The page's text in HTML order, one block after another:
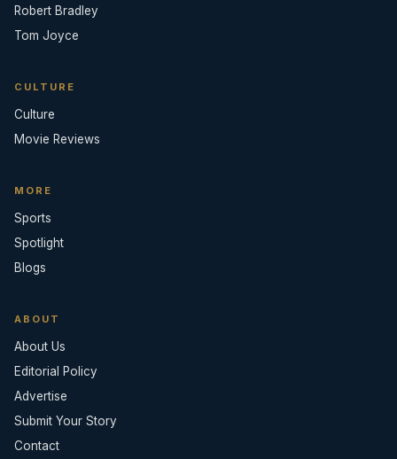
Robert Bradley
Tom Joyce
CULTURE
Culture
Movie Reviews
MORE
Sports
Spotlight
Blogs
ABOUT
About Us
Editorial Policy
Advertise
Submit Your Story
Contact